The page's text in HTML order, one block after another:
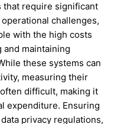
that require significant
challenges,
with the high costs
maintaining
these systems can
measuring their
difficult, making it
expenditure. Ensuring
privacy regulations,